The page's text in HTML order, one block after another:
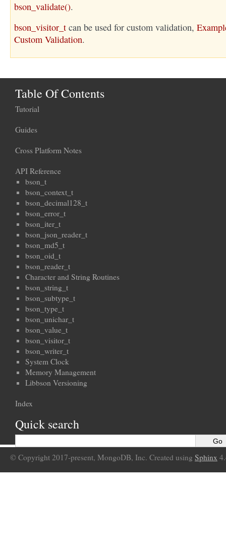
bson_validate().
bson_visitor_t can be used for custom validation,
Custom Validation.
Table Of Contents
Tutorial
Guides
Cross Platform Notes
API Reference
bson_t
bson_context_t
bson_decimal128_t
bson_error_t
bson_iter_t
bson_json_reader_t
bson_md5_t
bson_oid_t
bson_reader_t
Character and String Routines
bson_string_t
bson_subtype_t
bson_type_t
bson_unichar_t
bson_value_t
bson_visitor_t
bson_writer_t
System Clock
Memory Management
Libbson Versioning
Index
Quick search
© Copyright 2017-present, MongoDB, Inc. Created using Sphinx